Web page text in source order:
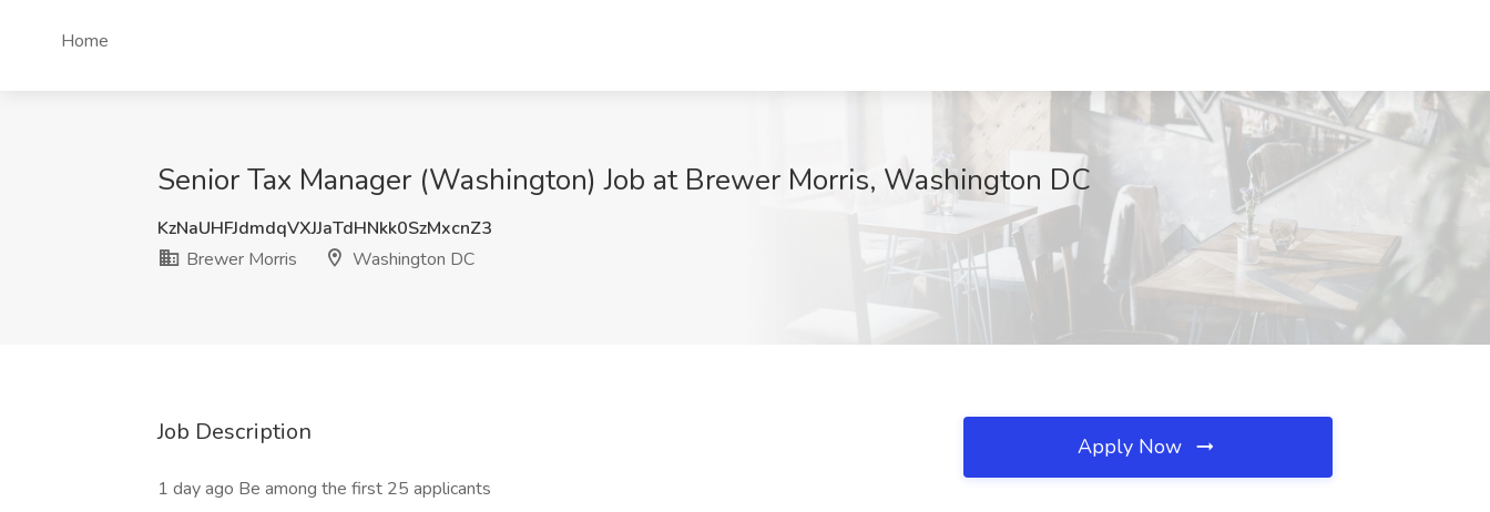
Home
Senior Tax Manager (Washington) Job at Brewer Morris, Washington DC
KzNaUHFJdmdqVXJJaTdHNkk0SzMxcnZ3
Brewer Morris
Washington DC
Job Description
1 day ago Be among the first 25 applicants
Apply Now